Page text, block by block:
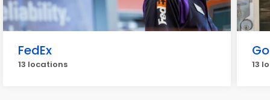
FedEx
13 locations 13